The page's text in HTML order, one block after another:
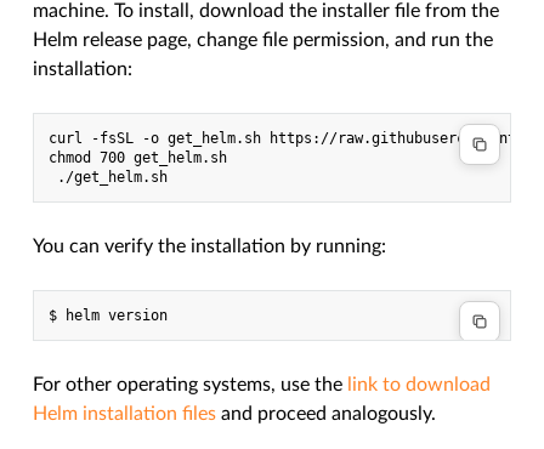
machine. To install, download the installer file from the
Helm release page, change file permission, and run the
installation:
curl -fsSL -o get_helm.sh https://
chmod 700 get_helm.sh
You can verify the installation by running:
For other operating systems, use the link to download
Helm installation files and proceed analogously.